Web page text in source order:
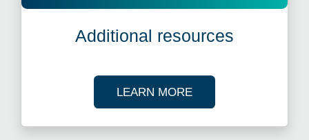
Additional resources
LEARN MOREABOUT OUR TAX